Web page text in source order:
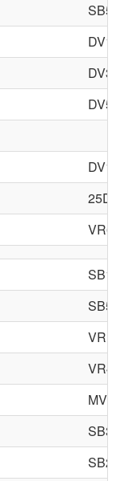
SB50
DV10
DV35
DV50
DV105
25DV7
VR675
SB105
SB505
VR175
VR475
SB35
SB25